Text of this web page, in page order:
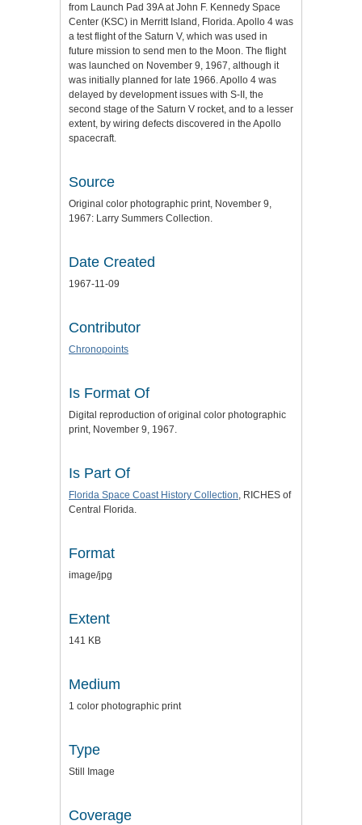
from Launch Pad 39A at John F. Kennedy Space
Center (KSC) in Merritt Island, Florida. Apollo 4 was
a test flight of the Saturn V, which was used in
future mission to send men to the Moon. The flight
was launched on November 9, 1967, although it
was initially planned for late 1966. Apollo 4 was
delayed by development issues with S-II, the
second stage of the Saturn V rocket, and to a lesser
extent, by wiring defects discovered in the Apollo
spacecraft.
Source
Original color photographic print, November 9,
1967: Larry Summers Collection.
Date Created
1967-11-09
Contributor
Chronopoints
Is Format Of
Digital reproduction of original color photographic
print, November 9, 1967.
Is Part Of
Florida Space Coast History Collection , RICHES of
Central Florida.
Format
image/jpg
Extent
141 KB
Medium
1 color photographic print
Type
Still Image
Coverage